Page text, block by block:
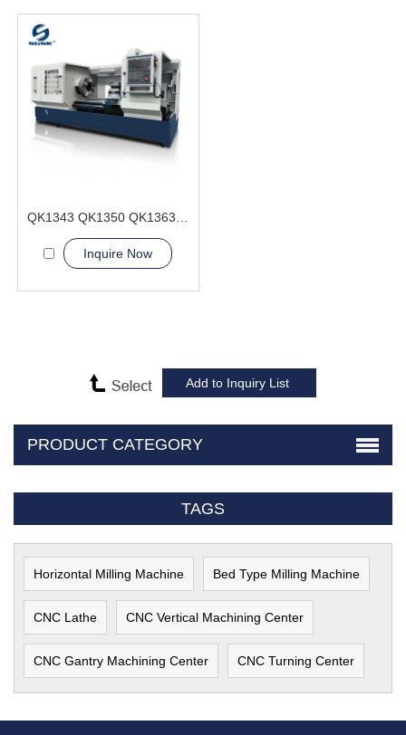
Inquire Now
PRODUCT CATEGORY
TAGS
Horizontal Milling Machine Bed Type Milling Machine
CNC Lathe CNC Vertical Machining Center
CNC Gantry Machining Center CNC Turning Center